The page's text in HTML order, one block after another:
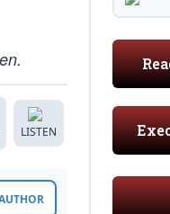
LISTEN